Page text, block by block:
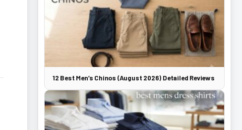
12 Best Men’s Chinos (August 2026) Detailed Reviews